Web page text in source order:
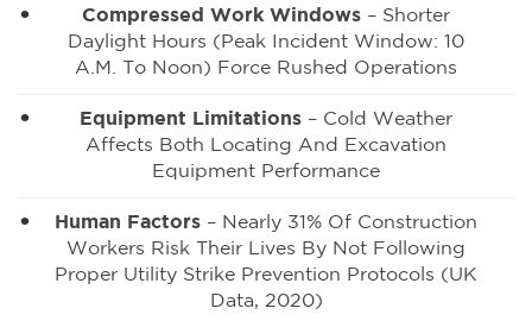
Compressed Work Windows – Shorter
Daylight Hours (peak Incident Window: 10
A.m. To Noon) Force Rushed Operations
Equipment Limitations – Cold Weather
Affects Both Locating And Excavation
Equipment Performance
Human Factors – Nearly 31% Of Construction
Workers Risk Their Lives By Not Following
Proper Utility Strike Prevention Protocols (UK
Data, 2020)